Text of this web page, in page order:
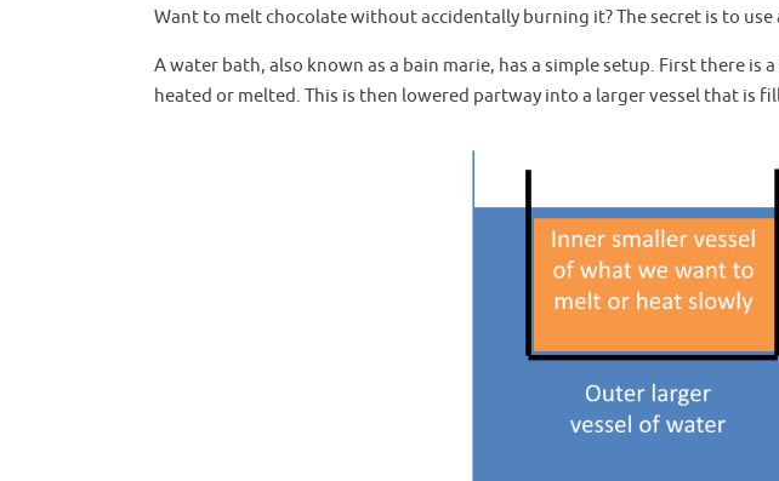
Want to melt chocolate without accidentally burning it? The secret is to use
A water bath, also known as a bain marie, has a simple setup. First there is
heated or melted. This is then lowered partway into a larger vessel that is